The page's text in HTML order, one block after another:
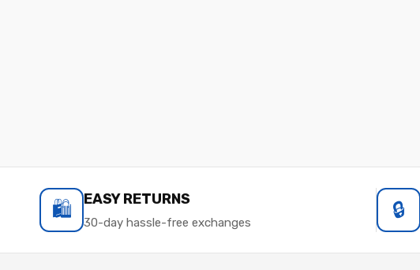
🛍️ EASY RETURNS
30-day hassle-free exchanges
🔒